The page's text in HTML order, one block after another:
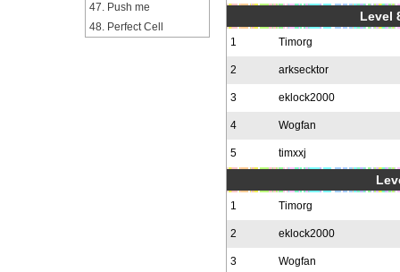
47. Push me
48. Perfect Cell
Level
1 Timorg
2 arksecktor
3 eklock2000
4 Wogfan
5 timxxj
1 Timorg
2 eklock2000
3 Wogfan